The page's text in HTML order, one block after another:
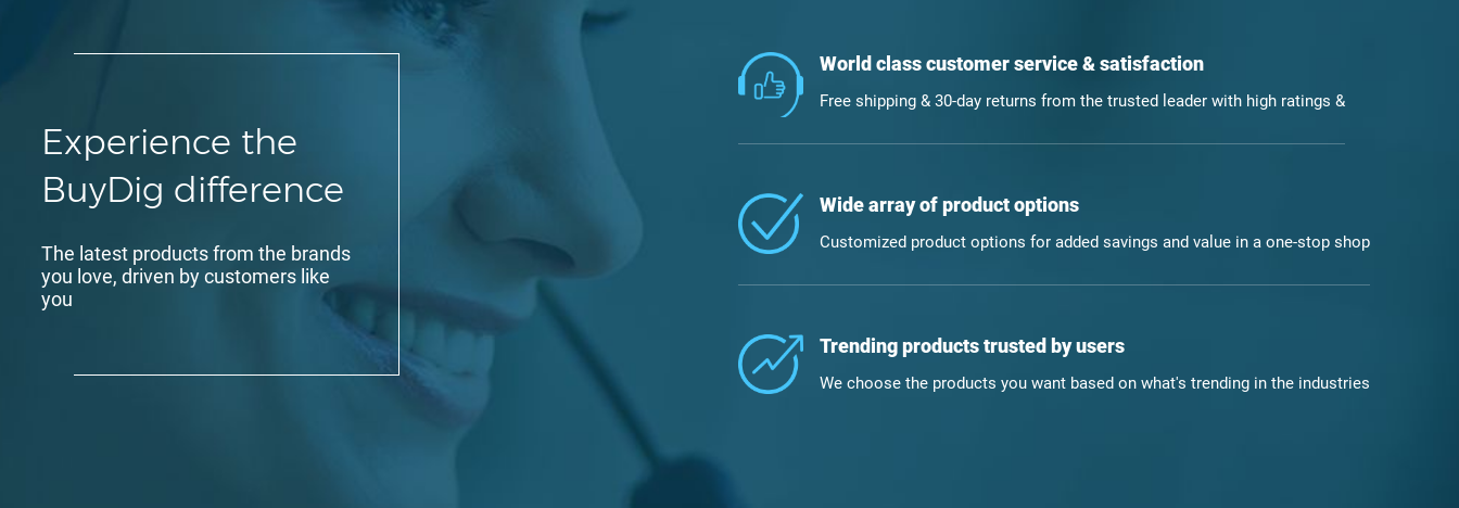
Experience the
BuyDig difference
The latest products from the brands
you love, driven by customers like
you
World class customer service & satisfaction
Free shipping & 30-day returns from the trusted leader with high ratings &
Wide array of product options
Customized product options for added savings and value in a one-stop shop
Trending products trusted by users
We choose the products you want based on what's trending in the industries